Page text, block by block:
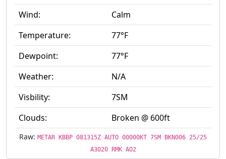
Wind:
Calm
Temperature:
77°F
Dewpoint:
77°F
Weather:
N/A
Visbility:
7SM
Clouds:
Broken @ 600ft
Raw: METAR KBBP 081315Z AUTO 00000KT 7SM BKN006 25/25
A3020 RMK AO2